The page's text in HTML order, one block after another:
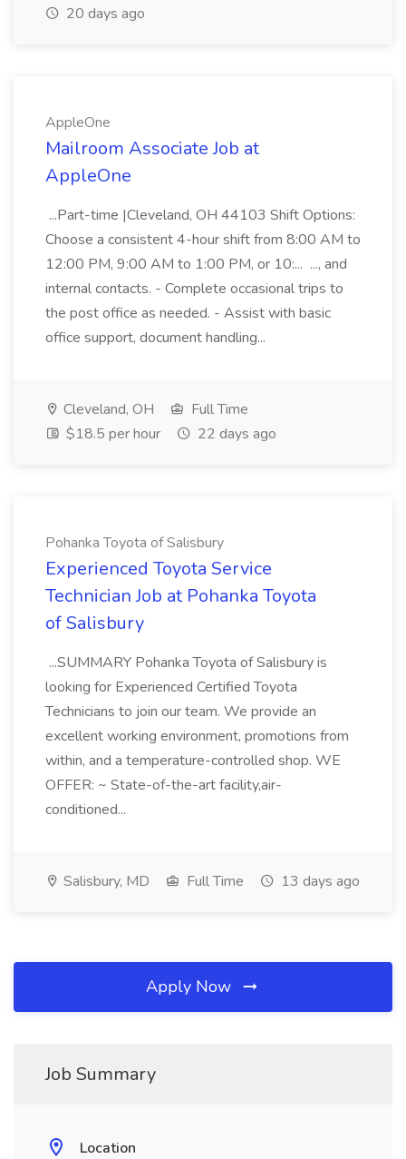
20 days ago
AppleOne
Mailroom Associate Job at
AppleOne
...Part-time |Cleveland, OH 44103 Shift Options:
Choose a consistent 4-hour shift from 8:00 AM to
12:00 PM, 9:00 AM to 1:00 PM, or 10:... ..., and
internal contacts. - Complete occasional trips to
the post office as needed. - Assist with basic
office support, document handling...
Cleveland, OH
Full Time
$18.5 per hour
22 days ago
Pohanka Toyota of Salisbury
Experienced Toyota Service
Technician Job at Pohanka Toyota
of Salisbury
...SUMMARY Pohanka Toyota of Salisbury is
looking for Experienced Certified Toyota
Technicians to join our team. We provide an
excellent working environment, promotions from
within, and a temperature-controlled shop. WE
OFFER: ~ State-of-the-art facility,air-
conditioned...
Salisbury, MD Full Time 13 days ago
Apply Now
Job Summary
Location